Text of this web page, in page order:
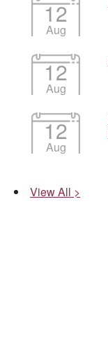
12
Aug
12
Aug
12
Aug
View All >